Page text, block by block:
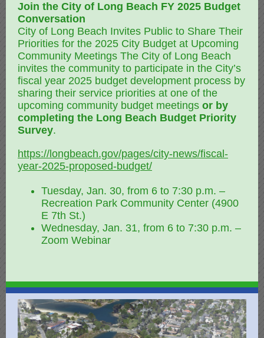
Join the City of Long Beach FY 2025 Budget
Conversation
City of Long Beach Invites Public to Share Their
Priorities for the 2025 City Budget at Upcoming
Community Meetings The City of Long Beach
invites the community to participate in the City’s
fiscal year 2025 budget development process by
sharing their service priorities at one of the
upcoming community budget meetings or by
completing the Long Beach Budget Priority
Survey.
https://longbeach.gov/pages/city-news/fiscal-
year-2025-proposed-budget/
Tuesday, Jan. 30, from 6 to 7:30 p.m. –
Recreation Park Community Center (4900
E 7th St.)
Wednesday, Jan. 31, from 6 to 7:30 p.m. –
Zoom Webinar